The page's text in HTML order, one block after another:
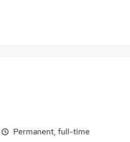
Permanent, full-time